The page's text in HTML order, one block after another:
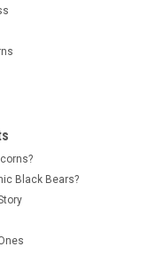
Black Bears?